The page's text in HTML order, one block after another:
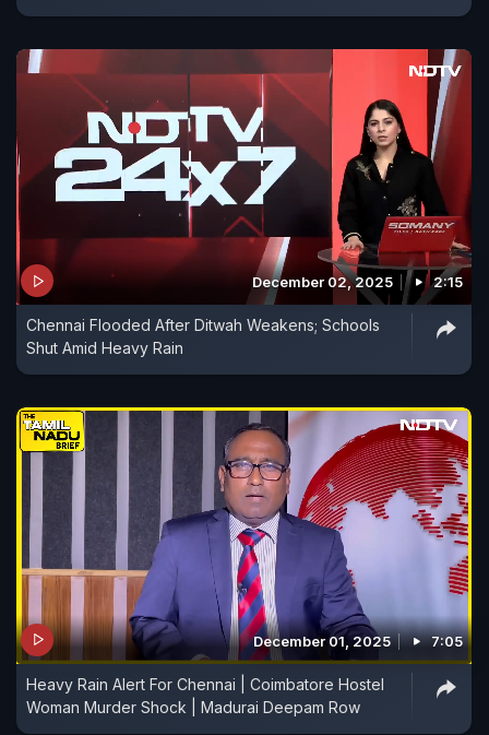
December 02, 2025 2:15
Chennai Flooded After Ditwah Weakens; Schools
Shut Amid Heavy Rain
December 01, 2025 7:05
Heavy Rain Alert For Chennai | Coimbatore Hostel
Woman Murder Shock | Madurai Deepam Row